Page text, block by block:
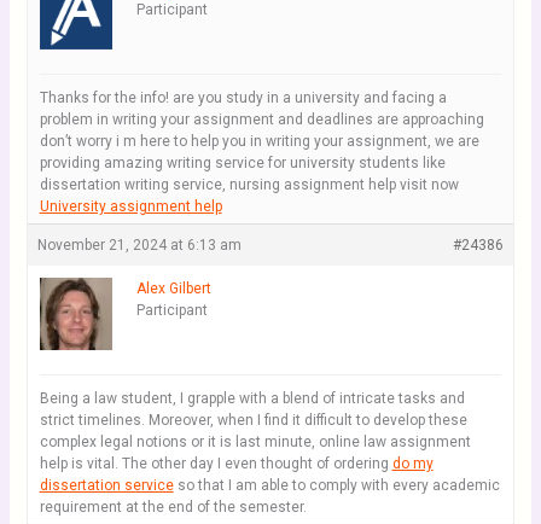
Participant
Thanks for the info! are you study in a university and facing a
problem in writing your assignment and deadlines are approaching
don’t worry i m here to help you in writing your assignment, we are
providing amazing writing service for university students like
dissertation writing service, nursing assignment help visit now
University assignment help
November 21, 2024 at 6:13 am #24386
Alex Gilbert
Participant
Being a law student, I grapple with a blend of intricate tasks and
strict timelines. Moreover, when I find it difficult to develop these
complex legal notions or it is last minute, online law assignment
help is vital. The other day I even thought of ordering do my
dissertation serviceso that I am able to comply with every academic
requirement at the end of the semester.